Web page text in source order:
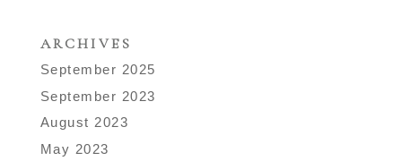
ARCHIVES
September 2025
September 2023
August 2023
May 2023